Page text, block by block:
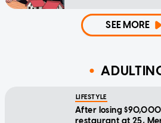
SEE MORE
LIFESTYLE
After losing
restaurant at 25,